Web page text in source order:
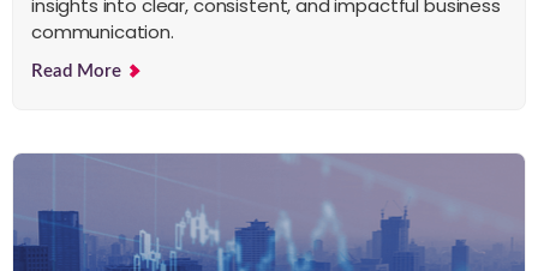
insights into clear, consistent, and impactful business
communication.
Read More